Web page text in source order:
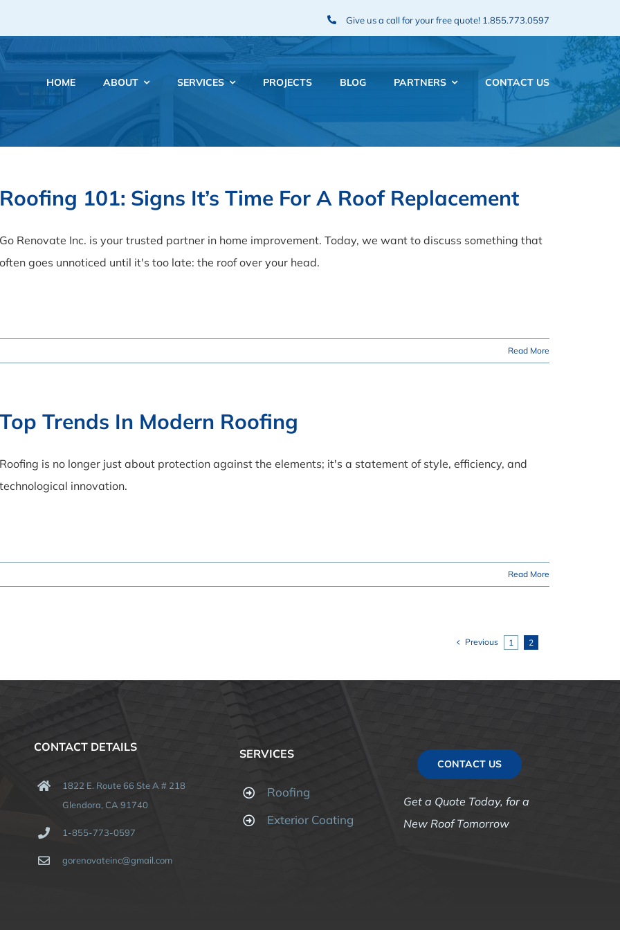
Give us a call for your free quote! 1.855.773.0597
HOME ABOUT SERVICES PROJECTS BLOG PARTNERS CONTACT US
Roofing 101: Signs It’s Time For A Roof Replacement
Go Renovate Inc. is your trusted partner in home improvement. Today, we want to discuss something that
often goes unnoticed until it's too late: the roof over your head.
Read More
Top Trends In Modern Roofing
Roofing is no longer just about protection against the elements; it's a statement of style, efficiency, and
technological innovation.
Read More
Previous 1 2
CONTACT DETAILS
1822 E. Route 66 Ste A # 218
Glendora, CA 91740
1-855-773-0597
gorenovateinc@gmail.com
SERVICES
Roofing
Exterior Coating
CONTACT US
Get a Quote Today, for a
New Roof Tomorrow